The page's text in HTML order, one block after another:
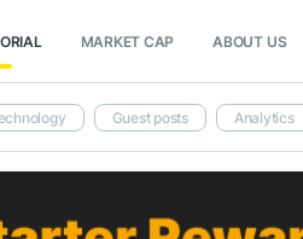
MARKET CAP ABOUT US
Guest posts Analytics